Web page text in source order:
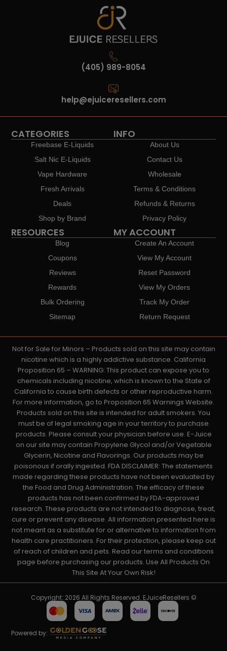
(405) 989-8054
help@ejuiceresellers.com
CATEGORIES
Freebase E-Liquids
Salt Nic E-Liquids
Vape Hardware
Fresh Arrivals
Deals
Shop by Brand
INFO
About Us
Contact Us
Wholesale
Terms & Conditions
Refunds & Returns
Privacy Policy
RESOURCES
Blog
Coupons
Reviews
Rewards
Bulk Ordering
Sitemap
MY ACCOUNT
Create An Account
View My Account
Reset Password
View My Orders
Track My Order
Return Request
Not for Sale for Minors – Products sold on this site may contain
nicotine which is a highly addictive substance. California
Proposition 65 – WARNING: This product can expose you to
chemicals including nicotine, which is known to the State of
California to cause birth defects or other reproductive harm.
For more information, go to Proposition 65 Warnings Website.
Products sold on this site is intended for adult smokers. You
must be of legal smoking age in your territory to purchase
products. Please consult your physician before use. E-Juice
on our site may contain Propylene Glycol and/or Vegetable
Glycerin, Nicotine and Flavorings. Our products may be
poisonous if orally ingested. FDA DISCLAIMER: The statements
made regarding these products have not been evaluated by
the Food and Drug Administration. The efficacy of these
products has not been confirmed by FDA-approved
research. These products are not intended to diagnose, treat,
cure or prevent any disease. All information presented here is
not meant as a substitute for or alternative to information from
health care practitioners. For their protection, please keep out
of reach of children and pets. Read our terms and conditions
page before purchasing our products. Use All Products On
This Site At Your Own Risk!
Copyright: 2026 All Rights Reserved. EJuiceResellers ©
Powered by: